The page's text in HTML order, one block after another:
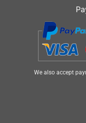
We also accept